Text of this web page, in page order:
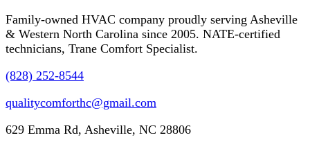
Family-owned HVAC company proudly serving Asheville
& Western North Carolina since 2005. NATE-certified
technicians, Trane Comfort Specialist.
(828) 252-8544
qualitycomforthc@gmail.com
629 Emma Rd, Asheville, NC 28806